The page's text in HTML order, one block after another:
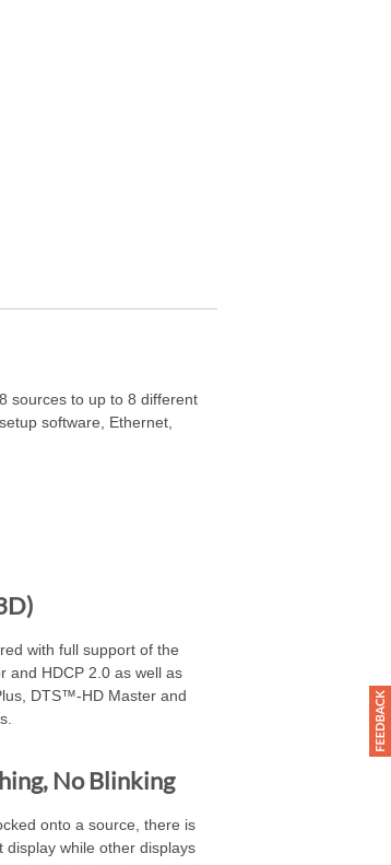
sources to up to 8 different
software, Ethernet,
with full support of the
and HDCP 2.0 as well as
DTS™-HD Master and
No Blinking
onto a source, there is
display while other displays